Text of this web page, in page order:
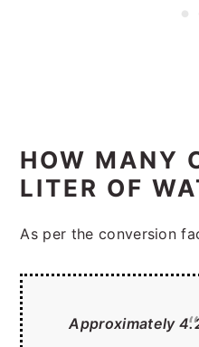
HOW MANY
LITER OF
As per the conversion
Approximately